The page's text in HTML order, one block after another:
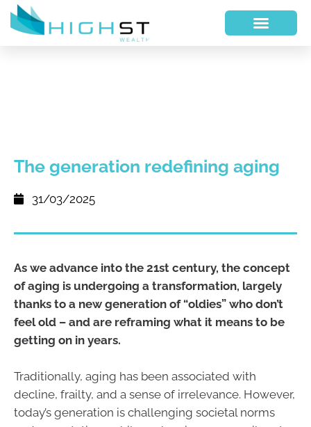
The generation redefining aging
31/03/2025
As we advance into the 21st century, the concept
of aging is undergoing a transformation, largely
thanks to a new generation of “oldies” who don’t
feel old – and are reframing what it means to be
getting on in years.
Traditionally, aging has been associated with
decline, frailty, and a sense of irrelevance. However,
today’s generation is challenging societal norms